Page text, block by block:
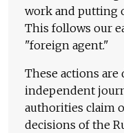
work and putting
This follows our
"foreign agent."
These actions
independent
authorities claim
decisions of the